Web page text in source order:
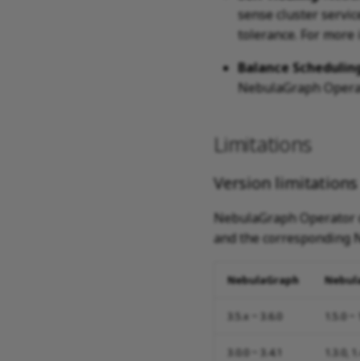
sense cluster
tolerance. For
Balance
NebulaGraph
Limitations
Version limitations
NebulaGraph
and the corresponding
NebulaGraph
3.5.x ~ 3.6.0 1.5.0
3.0.0 ~ 3.4.1 1.3.0,